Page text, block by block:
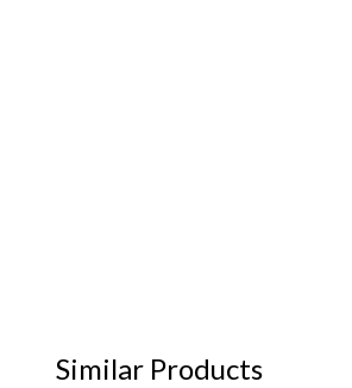
Similar Products